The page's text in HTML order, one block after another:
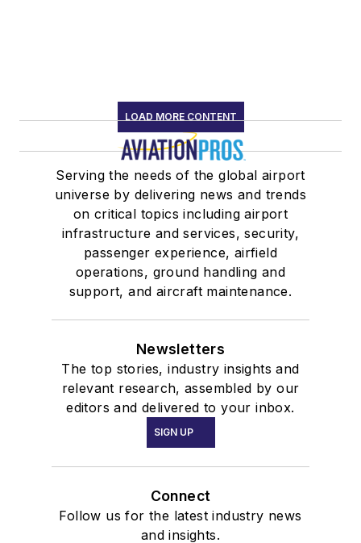
LOAD MORE CONTENT
Serving the needs of the global airport
universe by delivering news and trends
on critical topics including airport
infrastructure and services, security,
passenger experience, airfield
operations, ground handling and
support, and aircraft maintenance.
Newsletters
The top stories, industry insights and
relevant research, assembled by our
editors and delivered to your inbox.
SIGN UP
Connect
Follow us for the latest industry news
and insights.